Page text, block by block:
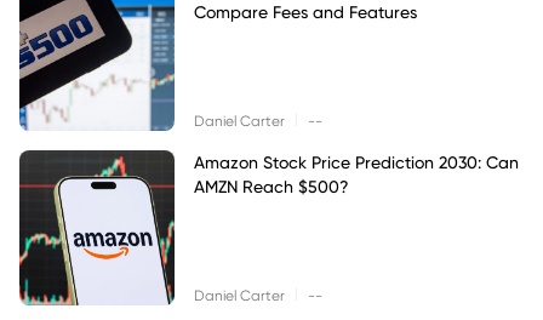
Compare Fees and Features
Daniel Carter --
Amazon Stock Price Prediction 2030: Can
AMZN Reach $500?
Daniel Carter --